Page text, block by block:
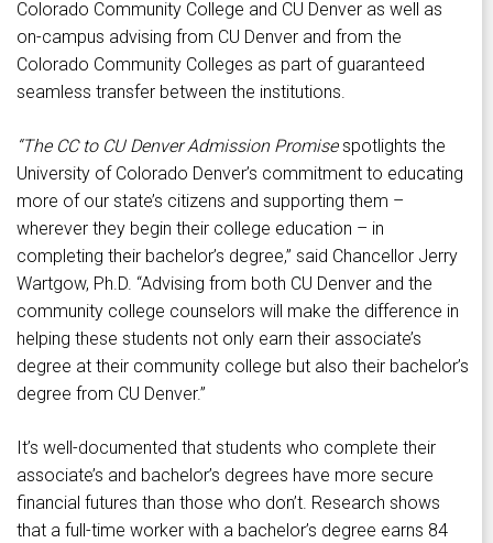
Colorado Community College and CU Denver as well as
on-campus advising from CU Denver and from the
Colorado Community Colleges as part of guaranteed
seamless transfer between the institutions.
“The CC to CU Denver Admission Promisespotlights the
University of Colorado Denver’s commitment to educating
more of our state’s citizens and supporting them –
wherever they begin their college education – in
completing their bachelor’s degree,” said Chancellor Jerry
Wartgow, Ph.D. “Advising from both CU Denver and the
community college counselors will make the difference in
helping these students not only earn their associate’s
degree at their community college but also their bachelor’s
degree from CU Denver.”
It’s well-documented that students who complete their
associate’s and bachelor’s degrees have more secure
financial futures than those who don’t. Research shows
that a full-time worker with a bachelor’s degree earns 84